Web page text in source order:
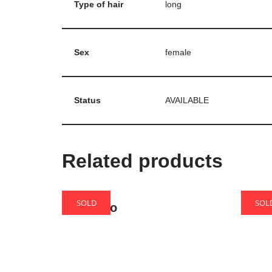
Type of hair long
Sex female
Status AVAILABLE
Related products
SOLD
Bonifacio Wink